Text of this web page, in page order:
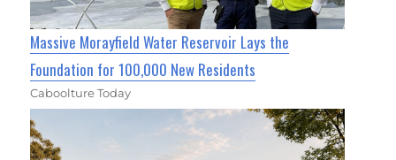
Massive Morayfield Water Reservoir Lays the
Foundation for 100,000 New Residents
Caboolture Today